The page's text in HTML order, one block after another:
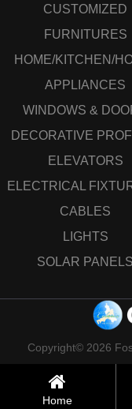
CUSTOMIZED
FURNITURES
HOME/KITCHEN/
APPLIANCES
WINDOWS &
DECORATIVE
ELEVATORS
ELECTRICAL
CABLES
LIGHTS
SOLAR PANELS
Copyright© 2026
Home